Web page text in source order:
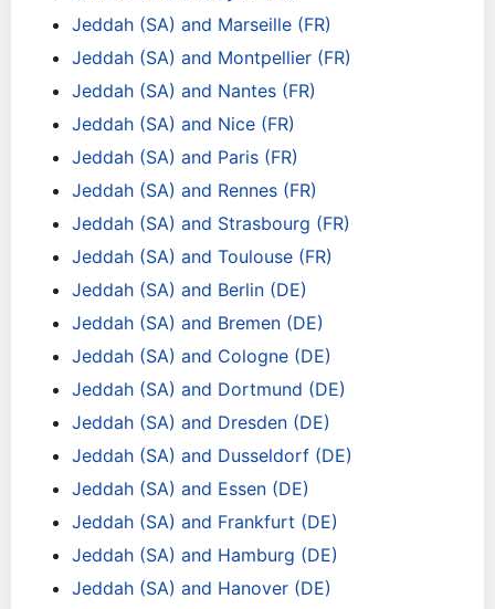
Jeddah (SA) and Marseille (FR)
Jeddah (SA) and Montpellier (FR)
Jeddah (SA) and Nantes (FR)
Jeddah (SA) and Nice (FR)
Jeddah (SA) and Paris (FR)
Jeddah (SA) and Rennes (FR)
Jeddah (SA) and Strasbourg (FR)
Jeddah (SA) and Toulouse (FR)
Jeddah (SA) and Berlin (DE)
Jeddah (SA) and Bremen (DE)
Jeddah (SA) and Cologne (DE)
Jeddah (SA) and Dortmund (DE)
Jeddah (SA) and Dresden (DE)
Jeddah (SA) and Dusseldorf (DE)
Jeddah (SA) and Essen (DE)
Jeddah (SA) and Frankfurt (DE)
Jeddah (SA) and Hamburg (DE)
Jeddah (SA) and Hanover (DE)